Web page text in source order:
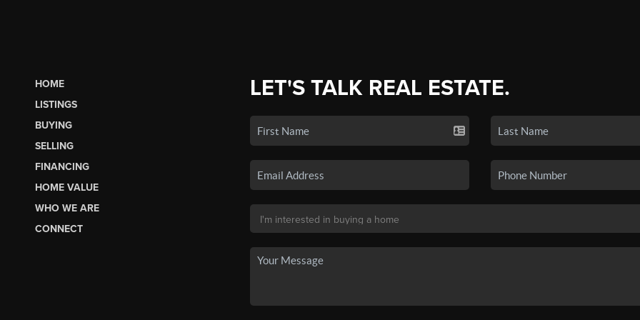
HOME
LISTINGS
BUYING
SELLING
FINANCING
HOME VALUE
WHO WE ARE
CONNECT
LET'S TALK REAL ESTATE.